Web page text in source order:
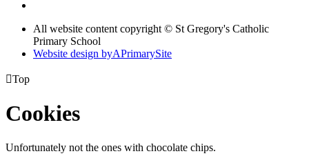
All website content copyright © St Gregory's Catholic
Primary School
Website design byAPrimarySite
Top
Cookies
Unfortunately not the ones with chocolate chips.